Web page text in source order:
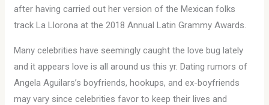
after having carried out her version of the Mexican folks
track La Llorona at the 2018 Annual Latin Grammy Awards.
Many celebrities have seemingly caught the love bug lately
and it appears love is all around us this yr. Dating rumors of
Angela Aguilars’s boyfriends, hookups, and ex-boyfriends
may vary since celebrities favor to keep their lives and